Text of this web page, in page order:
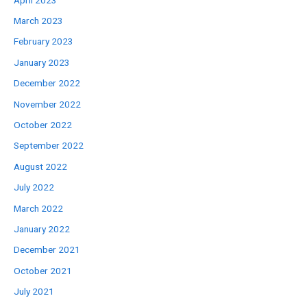
March 2023
February 2023
January 2023
December 2022
November 2022
October 2022
September 2022
August 2022
July 2022
March 2022
January 2022
December 2021
October 2021
July 2021